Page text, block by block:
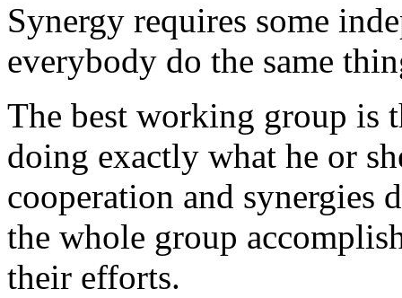
Synergy requires some
everybody do the same
The best working group is
doing exactly what he or
cooperation and synergies
the whole group
their efforts.